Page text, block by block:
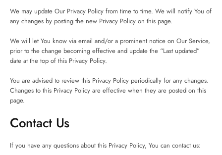
We may update Our Privacy Policy from time to time. We will notify You of
any changes by posting the new Privacy Policy on this page.
We will let You know via email and/or a prominent notice on Our Service,
prior to the change becoming effective and update the “Last updated”
date at the top of this Privacy Policy.
You are advised to review this Privacy Policy periodically for any changes.
Changes to this Privacy Policy are effective when they are posted on this
page.
Contact Us
If you have any questions about this Privacy Policy, You can contact us: